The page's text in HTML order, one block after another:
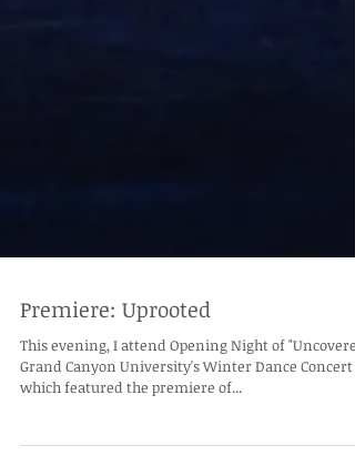
Premiere: Uprooted
This evening, I attend Opening Night of
which featured the premiere of...